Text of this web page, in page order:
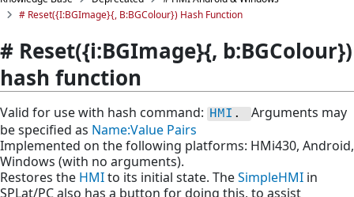
# Reset({i:BGImage}{, B:BGColour}) Hash Function
# Reset({i:BGImage}{, b:BGColour})
hash function
Valid for use with hash command: HMI .
Arguments may
be specified as Name:Value Pairs
Implemented on the following platforms: HMi430, Android,
Windows (with no arguments).
Restores the HMIto its initial state. TheSimpleHMI in
SPLat/PC also has a button for doing this, to assist